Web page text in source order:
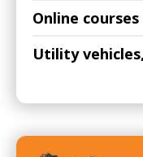
Online courses
Utility